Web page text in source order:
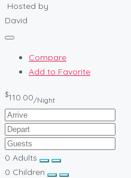
Hosted by
David
Compare
Add to Favorite
$110.00/Night
0 Adults
0 Children